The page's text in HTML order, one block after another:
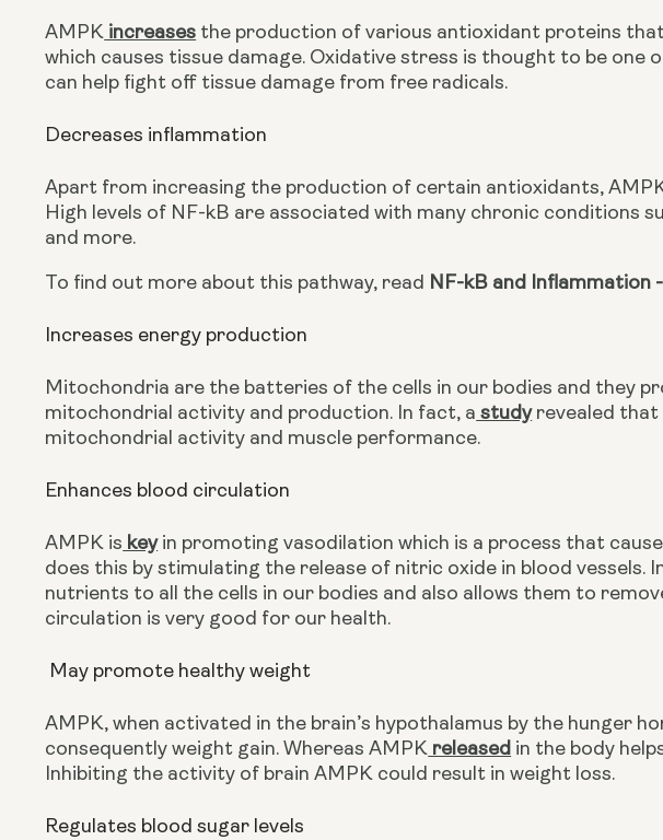
AMPK increases the production of various antioxidant proteins
which causes tissue damage. Oxidative stress is thought to be one
can help fight off tissue damage from free radicals.
Decreases inflammation
Apart from increasing the production of certain antioxidants,
High levels of NF-kB are associated with many chronic conditions
and more.
To find out more about this pathway, read NF-kB and Inflammation
Increases energy production
Mitochondria are the batteries of the cells in our bodies and they
mitochondrial activity and production. In fact, a study revealed that
mitochondrial activity and muscle performance.
Enhances blood circulation
AMPK is key in promoting vasodilation which is a process that
does this by stimulating the release of nitric oxide in blood vessels.
nutrients to all the cells in our bodies and also allows them to
circulation is very good for our health.
May promote healthy weight
AMPK, when activated in the brain’s hypothalamus by the hunger
consequently weight gain. Whereas AMPK released in the body
Inhibiting the activity of brain AMPK could result in weight loss.
Regulates blood sugar levels